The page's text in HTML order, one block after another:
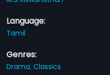
Language:
Tamil
Genres:
Drama,Classics